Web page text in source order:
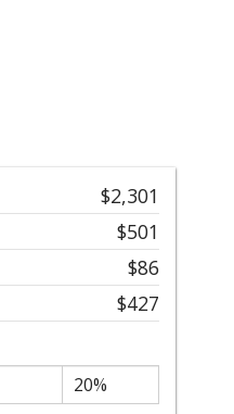
$2,301
$501
$86
$427